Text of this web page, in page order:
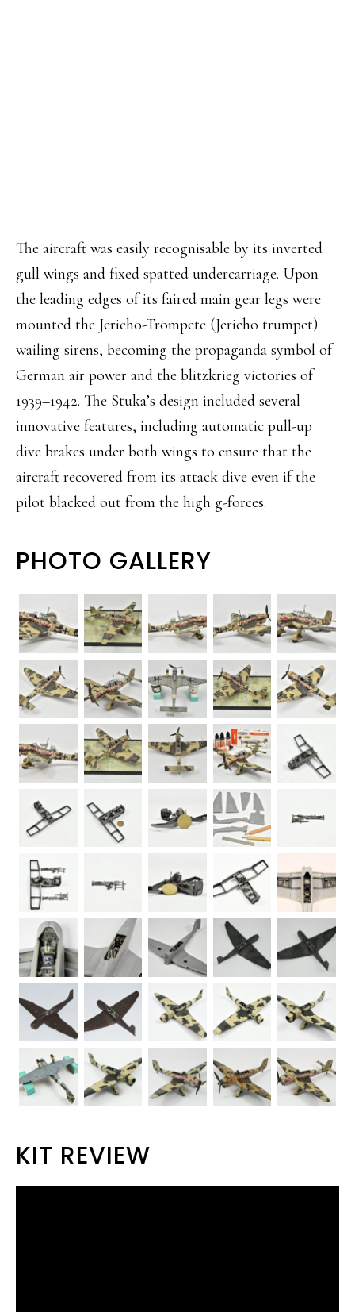
The aircraft was easily recognisable by its inverted
gull wings and fixed spatted undercarriage. Upon
the leading edges of its faired main gear legs were
mounted the Jericho-Trompete (Jericho trumpet)
wailing sirens, becoming the propaganda symbol of
German air power and the blitzkrieg victories of
1939–1942. The Stuka’s design included several
innovative features, including automatic pull-up
dive brakes under both wings to ensure that the
aircraft recovered from its attack dive even if the
pilot blacked out from the high g-forces.
PHOTO GALLERY
KIT REVIEW